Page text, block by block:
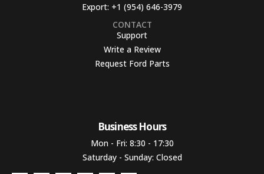
Export: +1 (954) 646-3979
CONTACT
Support
Write a Review
Request Ford Parts
Business Hours​
Mon - Fri: 8:30 - 17:30
Saturday - Sunday: Closed